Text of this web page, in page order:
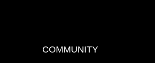
COMMUNITY